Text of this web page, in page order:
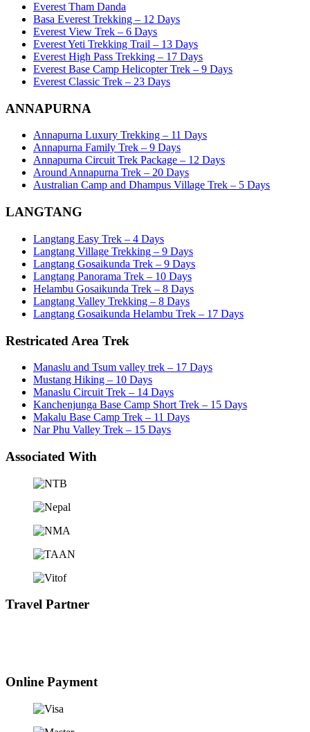
Everest Tham Danda
Basa Everest Trekking – 12 Days
Everest View Trek – 6 Days
Everest Yeti Trekking Trail – 13 Days
Everest High Pass Trekking – 17 Days
Everest Base Camp Helicopter Trek – 9 Days
Everest Classic Trek – 23 Days
ANNAPURNA
Annapurna Luxury Trekking – 11 Days
Annapurna Family Trek – 9 Days
Annapurna Circuit Trek Package – 12 Days
Around Annapurna Trek – 20 Days
Australian Camp and Dhampus Village Trek – 5 Days
LANGTANG
Langtang Easy Trek – 4 Days
Langtang Village Trekking – 9 Days
Langtang Gosaikunda Trek – 9 Days
Langtang Panorama Trek – 10 Days
Helambu Gosaikunda Trek – 8 Days
Langtang Valley Trekking – 8 Days
Langtang Gosaikunda Helambu Trek – 17 Days
Restricated Area Trek
Manaslu and Tsum valley trek – 17 Days
Mustang Hiking – 10 Days
Manaslu Circuit Trek – 14 Days
Kanchenjunga Base Camp Short Trek – 15 Days
Makalu Base Camp Trek – 11 Days
Nar Phu Valley Trek – 15 Days
Associated With
Travel Partner
Online Payment